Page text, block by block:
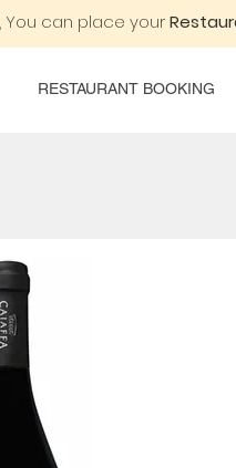
You can place your
RESTAURANT BOOKING